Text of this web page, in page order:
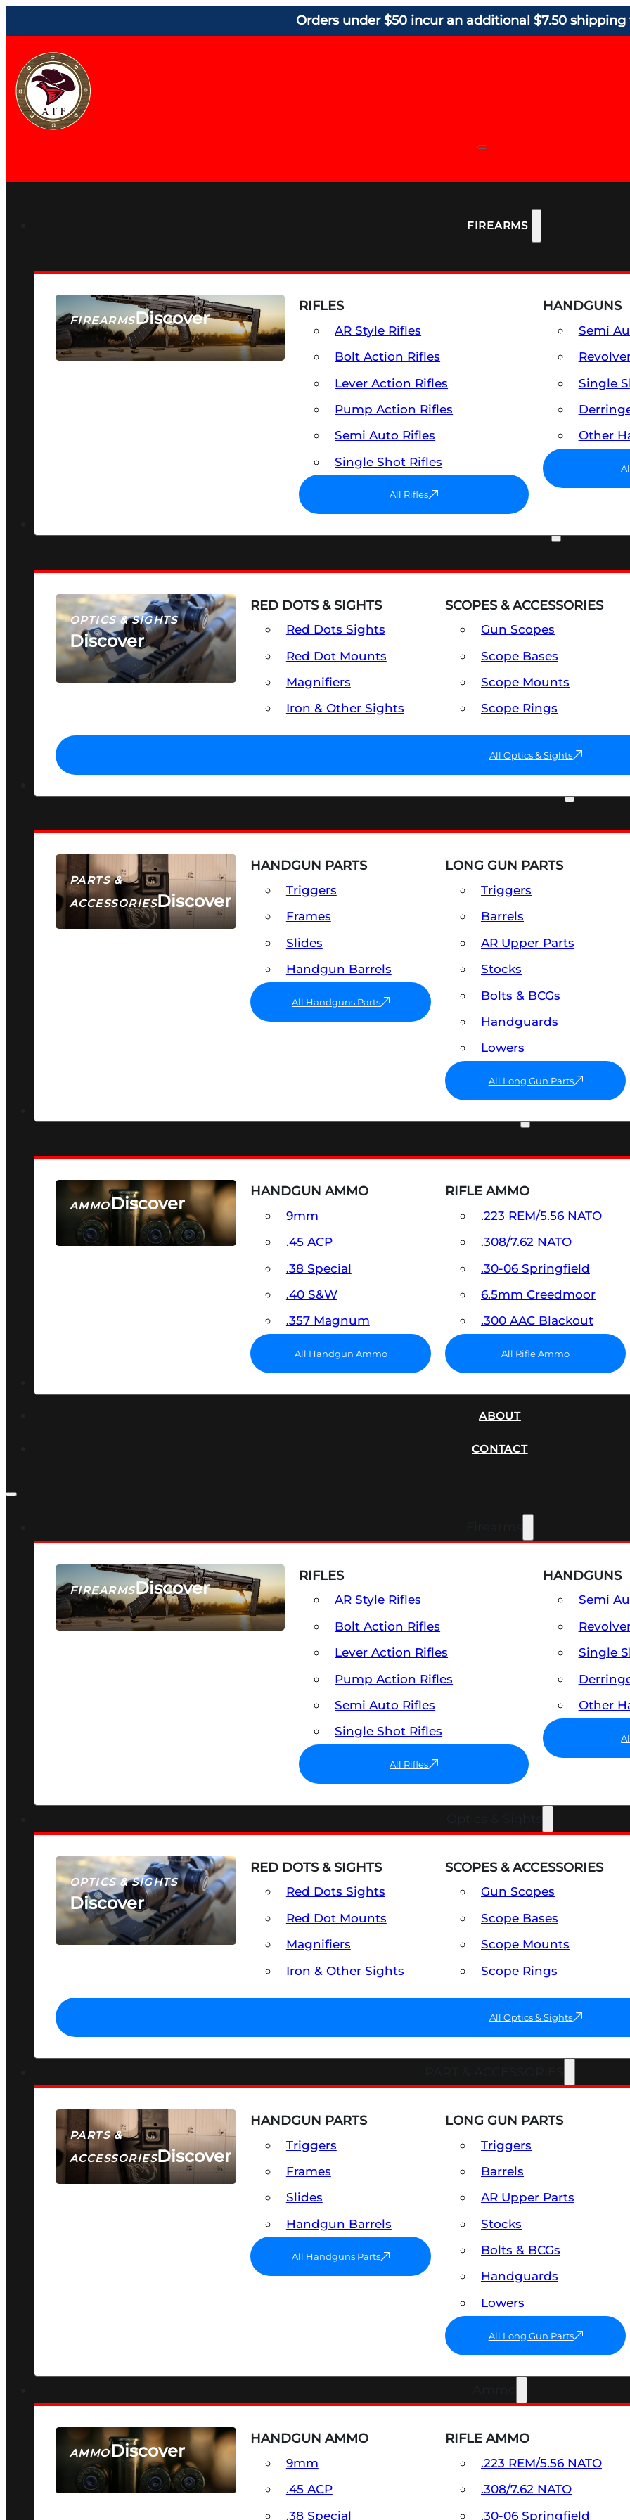
Orders under $50 incur an additional $7.50 shipping
FIREARMS
FIREARMSDiscover
SEE ALL FIREARMS
RIFLES
AR Style Rifles
Bolt Action Rifles
Lever Action Rifles
Pump Action Rifles
Semi Auto Rifles
Single Shot Rifles
All Rifles
HANDGUNS
Semi
Single
Other
OPTICS & SIGHTS
Discover
SEE ALL OPTICS & SIGHTS
RED DOTS & SIGHTS
Red Dots Sights
Red Dot Mounts
Magnifiers
Iron & Other Sights
SCOPES & ACCESSORIES
Gun Scopes
Scope Bases
Scope Mounts
Scope Rings
All Optics & Sights
PARTS &
ACCESSORIESDiscover
HANDGUN PARTS
Triggers
Frames
Slides
Handgun Barrels
All Handguns Parts
LONG GUN PARTS
Triggers
Barrels
AR Upper Parts
Stocks
Bolts & BCGs
Handguards
Lowers
All Long Gun Parts
AMMODiscover
SEE ALL AMMO
HANDGUN AMMO
9mm
.45 ACP
.38 Special
.40 S&W
.357 Magnum
All Handgun Ammo
RIFLE AMMO
.223 REM/5.56 NATO
.308/7.62 NATO
.30-06 Springfield
6.5mm Creedmoor
.300 AAC Blackout
All Rifle Ammo
ABOUT
CONTACT
FIREARMSDiscover
SEE ALL FIREARMS
RIFLES
AR Style Rifles
Bolt Action Rifles
Lever Action Rifles
Pump Action Rifles
Semi Auto Rifles
Single Shot Rifles
All Rifles
HANDGUNS
Semi
Single
Other
OPTICS & SIGHTS
Discover
SEE ALL OPTICS & SIGHTS
RED DOTS & SIGHTS
Red Dots Sights
Red Dot Mounts
Magnifiers
Iron & Other Sights
SCOPES & ACCESSORIES
Gun Scopes
Scope Bases
Scope Mounts
Scope Rings
All Optics & Sights
PARTS &
ACCESSORIESDiscover
HANDGUN PARTS
Triggers
Frames
Slides
Handgun Barrels
All Handguns Parts
LONG GUN PARTS
Triggers
Barrels
AR Upper Parts
Stocks
Bolts & BCGs
Handguards
Lowers
All Long Gun Parts
AMMODiscover
SEE ALL AMMO
HANDGUN AMMO
9mm
.45 ACP
.38 Special
RIFLE AMMO
.223 REM/5.56 NATO
.308/7.62 NATO
.30-06 Springfield